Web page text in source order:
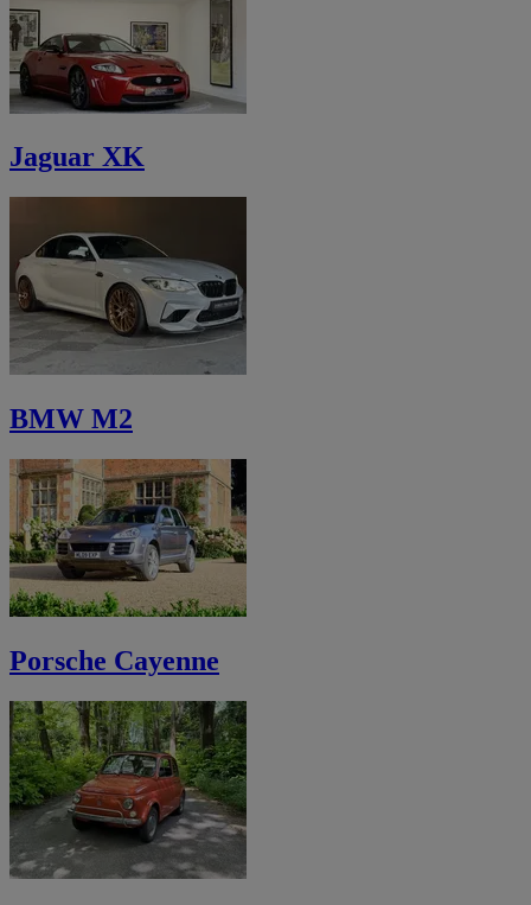
Jaguar XK
BMW M2
Porsche Cayenne